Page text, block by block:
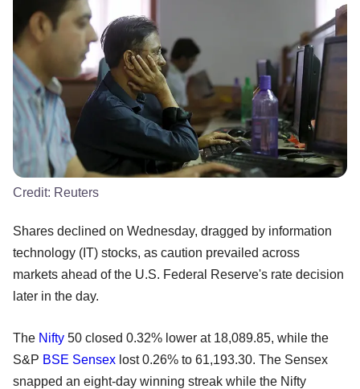
Credit: Reuters
Shares declined on Wednesday, dragged by information
technology (IT) stocks, as caution prevailed across
markets ahead of the U.S. Federal Reserve's rate decision
later in the day.
The Nifty 50 closed 0.32% lower at 18,089.85, while the
S&P BSE Sensex lost 0.26% to 61,193.30. The Sensex
snapped an eight-day winning streak while the Nifty